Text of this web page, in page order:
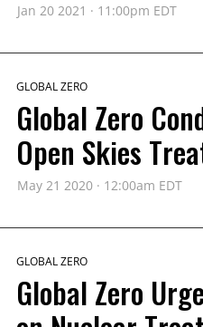
Jan 20 2021 · 11:00pm EDT
GLOBAL ZERO
Global Zero
Open Skies
May 21 2020 · 12:00am EDT
GLOBAL ZERO
Global Zero